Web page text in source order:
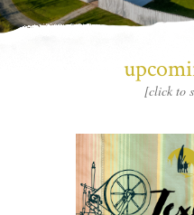
[click to